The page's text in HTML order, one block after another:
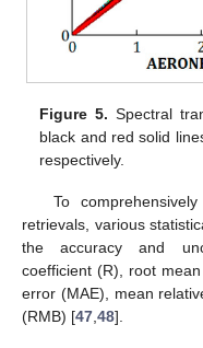
Figure 5. Spectral
black and red solid
respectively.
To
retrievals, various
the accuracy and
coefficient (R), root
error (MAE), mean
(RMB) [47 48].